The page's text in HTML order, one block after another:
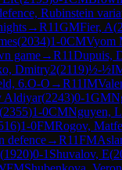
Rubinstein
→R11GMFier, A(
(2034)1-0CMVyom
game→R11Dupuis,
Dmitry2(2119)½-½
6.O-O →R11IM
Aldiyar(2243)0-1GM
(2355)1-0CMNguyen,
)1-0FMRogov,
defence→R11FM
(1920)0-1 Shuvalov, E(